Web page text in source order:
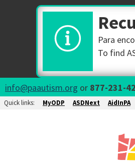
Para
To find
info@paautism.org or 877-231-
Quick links: MyODP ASDNext AidInPA